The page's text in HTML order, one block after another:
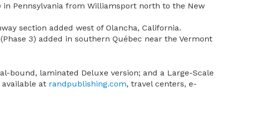
in Pennsylvania from Williamsport north to the New
section added west of Olancha, California.
3) added in southern Québec near the Vermont
bound, laminated Deluxe version; and a Large-Scale
at randpublishing.com, travel centers, e-